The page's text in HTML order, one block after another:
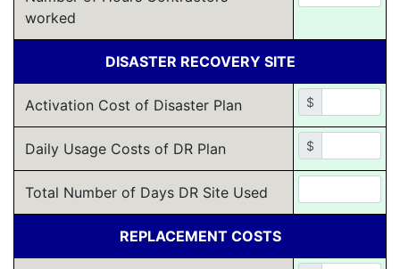
worked
DISASTER RECOVERY SITE
Activation Cost of Disaster Plan $
Daily Usage Costs of DR Plan $
Total Number of Days DR Site Used
REPLACEMENT COSTS